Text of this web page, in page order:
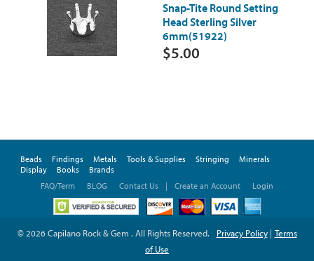
Snap-Tite Round Setting
Head Sterling Silver
6mm(51922)
$5.00
Beads Findings Metals Tools & Supplies Stringing
Minerals
Display
Books
Brands
FAQ/Term
BLOG Contact Us | Create an Account Login
© 2026 Capilano Rock & Gem . All Rights Reserved. Privacy Policy| Terms
of Use